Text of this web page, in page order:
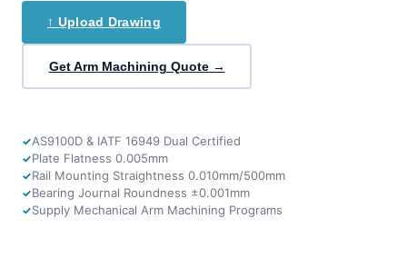
↑ Upload Drawing
Get Arm Machining Quote →
AS9100D & IATF 16949 Dual Certified
Plate Flatness 0.005mm
Rail Mounting Straightness 0.010mm/500mm
Bearing Journal Roundness ±0.001mm
Supply Mechanical Arm Machining Programs